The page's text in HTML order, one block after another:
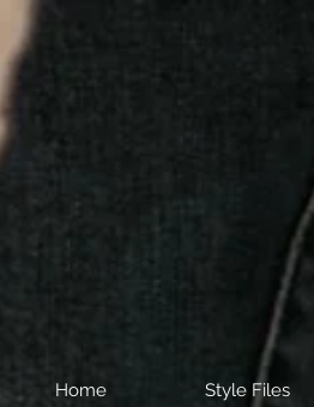
Home Style Files